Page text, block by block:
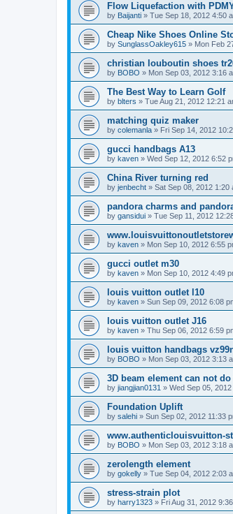
Flow Liquefaction with
by Baijanti » Tue Sep 18, 2012 4:50
Cheap Nike Shoes Online
by SunglassOakley615 » Mon Feb
christian louboutin shoes
by BOBO » Mon Sep 03, 2012 3:16
The Best Way to Learn Golf
by blters » Tue Aug 21, 2012 12:21
matching quiz maker
by colemanla » Fri Sep 14, 2012
gucci handbags A13
by kaven » Wed Sep 12, 2012 6:52
China River turning red
by jenbecht » Sat Sep 08, 2012 1:20
pandora charms and
by gansidui » Tue Sep 11, 2012
by kaven » Mon Sep 10, 2012 6:55
gucci outlet m30
by kaven » Mon Sep 10, 2012 4:49
louis vuitton outlet l10
by kaven » Sun Sep 09, 2012 6:08
louis vuitton outlet J16
by kaven » Thu Sep 06, 2012 6:59
louis vuitton handbags
by BOBO » Mon Sep 03, 2012 3:13
3D beam element can not
by jiangjian0131 » Wed Sep 05,
Foundation Uplift
by salehi » Sun Sep 02, 2012 11:33
www.authenticlouisvuitton-
by BOBO » Mon Sep 03, 2012 3:18
zerolength element
by gokelly » Tue Sep 04, 2012 2:03
stress-strain plot
by harry1323 » Fri Aug 31, 2012